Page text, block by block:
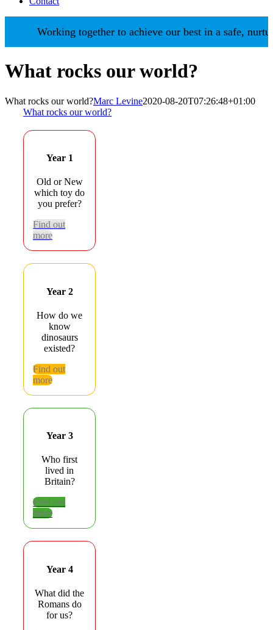
Working together to achieve our best in a safe, nurturing
What rocks our world?
What rocks our world?Marc Levine2020-08-20T07:26:48+01:00
What rocks our world?
Year 1
Old or New
which toy do
you prefer?
Find out
more
Year 2
How do we
know
dinosaurs
existed?
Find out
more
Year 3
Who first
lived in
Britain?
Find out
more
Year 4
What did the
Romans do
for us?